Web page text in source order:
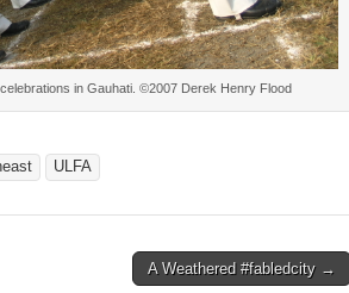
in Gauhati. ©2007 Derek Henry Flood
ULFA
A Weathered #fabledcity →